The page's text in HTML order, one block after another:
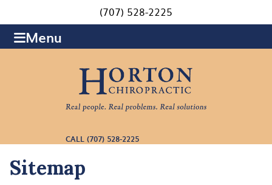
(707) 528-2225
Menu
CALL (707) 528-2225
Sitemap